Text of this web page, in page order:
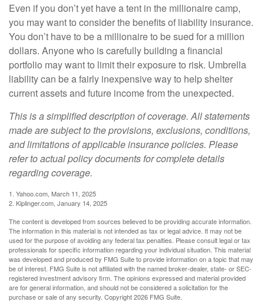
Even if you don’t yet have a tent in the millionaire camp,
you may want to consider the benefits of liability insurance.
You don’t have to be a millionaire to be sued for a million
dollars. Anyone who is carefully building a financial
portfolio may want to limit their exposure to risk. Umbrella
liability can be a fairly inexpensive way to help shelter
current assets and future income from the unexpected.
This is a simplified description of coverage. All statements
made are subject to the provisions, exclusions, conditions,
and limitations of applicable insurance policies. Please
refer to actual policy documents for complete details
regarding coverage.
1. Yahoo.com, March 11, 2025
2. Kiplinger.com, January 14, 2025
The content is developed from sources believed to be providing accurate information.
The information in this material is not intended as tax or legal advice. It may not be
used for the purpose of avoiding any federal tax penalties. Please consult legal or tax
professionals for specific information regarding your individual situation. This material
was developed and produced by FMG Suite to provide information on a topic that may
be of interest. FMG Suite is not affiliated with the named broker-dealer, state- or SEC-
registered investment advisory firm. The opinions expressed and material provided
are for general information, and should not be considered a solicitation for the
purchase or sale of any security. Copyright2026 FMG Suite.